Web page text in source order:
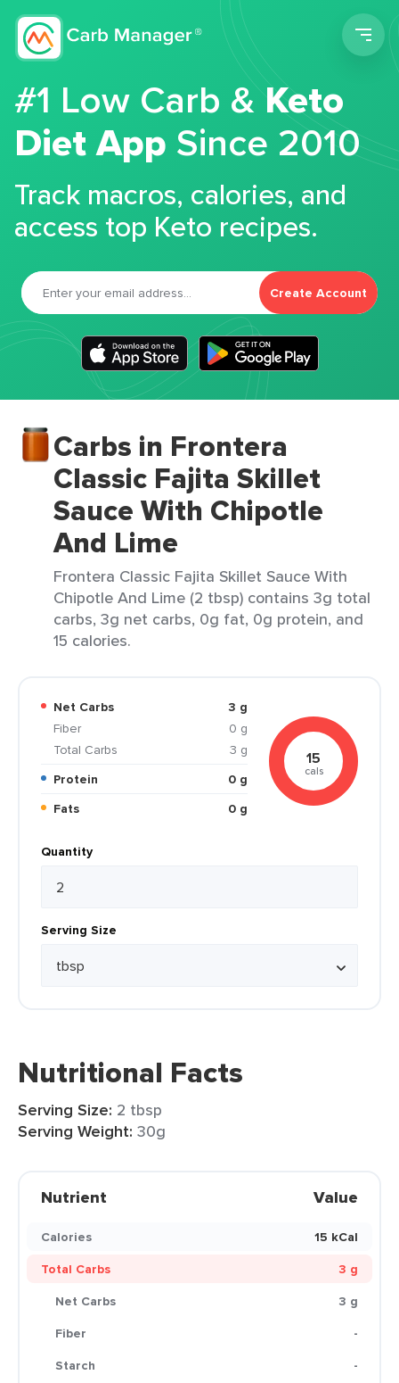
#1 Low Carb &Keto
Diet App Since 2010
Track macros, calories, and
access top Keto recipes.
Create Account
Carbs in Frontera
Classic Fajita Skillet
Sauce With Chipotle
And Lime
Frontera Classic Fajita Skillet Sauce With
Chipotle And Lime (2 tbsp) contains 3g total
carbs, 3g net carbs, 0g fat, 0g protein, and
15 calories.
Net Carbs
3 g
Fiber
0 g
Total Carbs
3 g
Protein
0 g
Fats
0 g
15
cals
Quantity
Serving Size
Nutritional Facts
Serving Size: 2 tbsp
Serving Weight: 30g
Nutrient Value
Calories
15 kCal
Total Carbs
3 g
Net Carbs
3 g
Fiber
-
Starch
-